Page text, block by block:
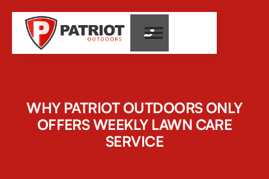

WHY PATRIOT OUTDOORS ONLY
OFFERS WEEKLY LAWN CARE
SERVICE